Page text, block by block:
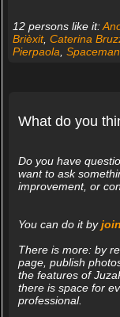
12 persons like it:
Brièxit, Caterina
Pierpaola
What do you
Do you have
want to ask
improvement, or
You can do it by
There is more: by
page, publish
the features of
there is space for
professional.